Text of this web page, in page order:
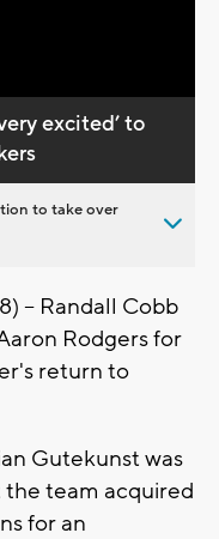
excited’ to
to take over
-- Randall Cobb
Rodgers for
return to
Gutekunst was
team acquired
for an